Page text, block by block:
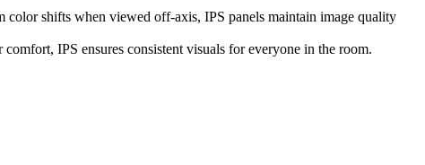
shifts when viewed off-axis, IPS panels maintain image quality
IPS ensures consistent visuals for everyone in the room.